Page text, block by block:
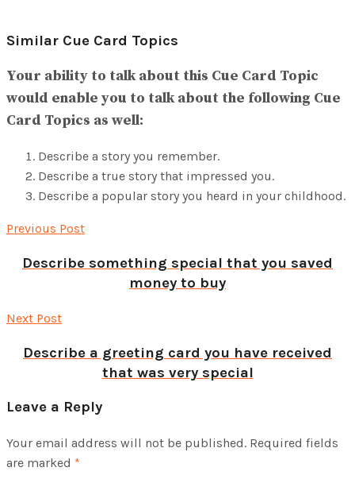
Similar Cue Card Topics
Your ability to talk about this Cue Card Topic
would enable you to talk about the following Cue
Card Topics as well:
Describe a story you remember.
Describe a true story that impressed you.
Describe a popular story you heard in your childhood.
Previous Post
Describe something special that you saved
money to buy
Next Post
Describe a greeting card you have received
that was very special
Leave a Reply
Your email address will not be published. Required fields
are marked *